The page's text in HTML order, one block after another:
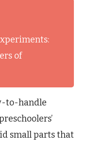
of
to-handle
small parts that